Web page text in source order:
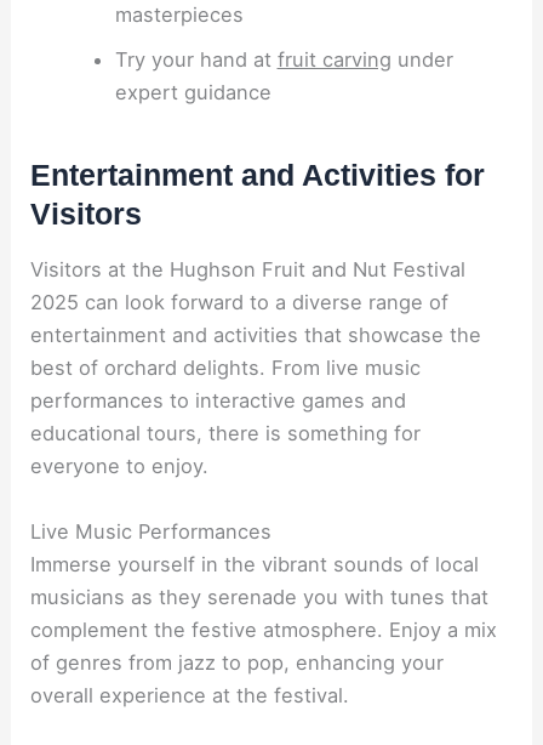
masterpieces
Try your hand at fruit carving under
expert guidance
Entertainment and Activities for
Visitors
Visitors at the Hughson Fruit and Nut Festival
2025 can look forward to a diverse range of
entertainment and activities that showcase the
best of orchard delights. From live music
performances to interactive games and
educational tours, there is something for
everyone to enjoy.
Live Music Performances
Immerse yourself in the vibrant sounds of local
musicians as they serenade you with tunes that
complement the festive atmosphere. Enjoy a mix
of genres from jazz to pop, enhancing your
overall experience at the festival.